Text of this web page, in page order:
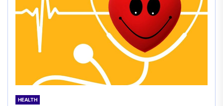
HEALTH